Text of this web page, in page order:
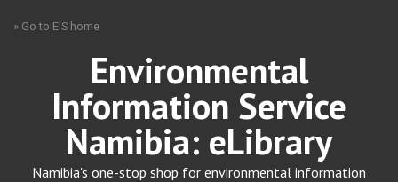
» Go to EIS home
Environmental
Information Service
Namibia: eLibrary
Namibia's one-stop shop for environmental information